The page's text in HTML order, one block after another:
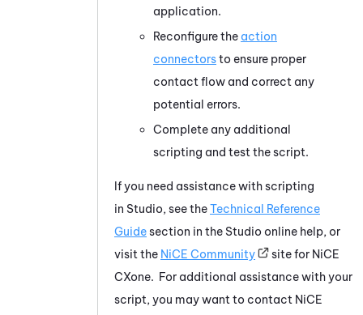
application.
Reconfigure the action
connectorsto ensure proper
contact flow and correct any
potential errors.
Complete any additional
scripting and test the script.
If you need assistance with scripting
in Studio, see theTechnical Reference
Guidesection in the Studio online help, or
visit the NiCE Community site for NiCE
CXone. For additional assistance with your
script, you may want to contact NiCE